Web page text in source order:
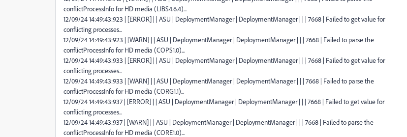
conflictProcessInfo for HD media (LIBS4.6.4)...
12/09/24 14:49:43:923 | [ERROR] | | ASU | DeploymentManager | DeploymentManager | | | 7668 | Failed to get value for
conflicting processes...
12/09/24 14:49:43:923 | [WARN] | | ASU | DeploymentManager | DeploymentManager | | | 7668 | Failed to parse the
conflictProcessInfo for HD media (COPS1.0)...
12/09/24 14:49:43:933 | [ERROR] | | ASU | DeploymentManager | DeploymentManager | | | 7668 | Failed to get value for
conflicting processes...
12/09/24 14:49:43:933 | [WARN] | | ASU | DeploymentManager | DeploymentManager | | | 7668 | Failed to parse the
conflictProcessInfo for HD media (CORG1.1)...
12/09/24 14:49:43:937 | [ERROR] | | ASU | DeploymentManager | DeploymentManager | | | 7668 | Failed to get value for
conflicting processes...
12/09/24 14:49:43:937 | [WARN] | | ASU | DeploymentManager | DeploymentManager | | | 7668 | Failed to parse the
conflictProcessInfo for HD media (CORE1.0)...